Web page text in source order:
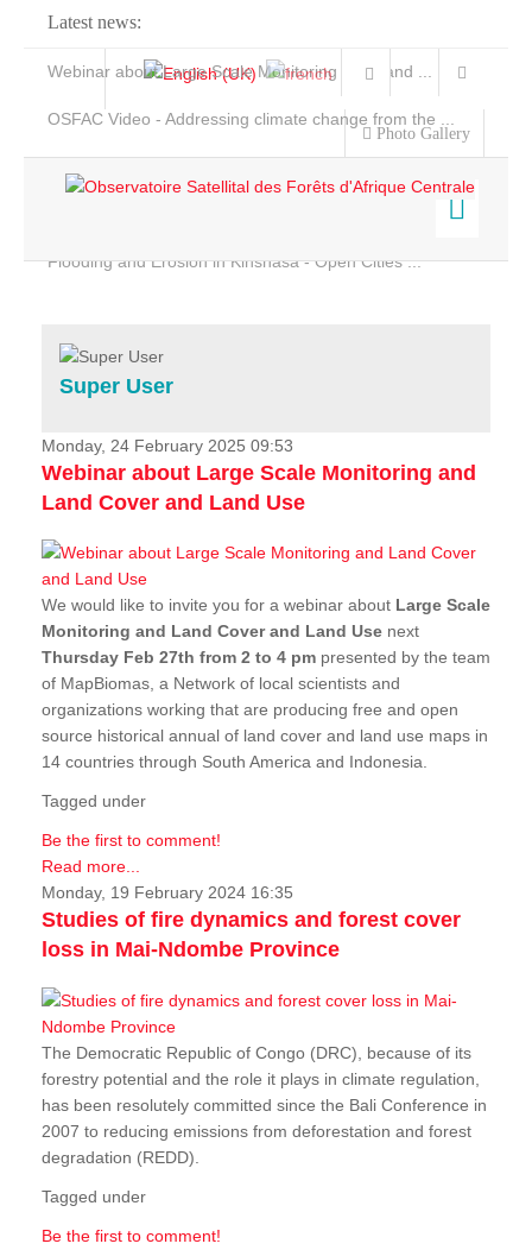
Latest news:
Webinar about Large Scale Monitoring and Land ...
OSFAC Video - Addressing climate change from the ...
Flooding and Erosion in Kinshasa - Open Cities ...
Photo Gallery
Home
Services
Projects
News & Stories
Super User
Monday, 24 February 2025 09:53
Webinar about Large Scale Monitoring and
Land Cover and Land Use
We would like to invite you for a webinar about Large Scale
Monitoring and Land Cover and Land Use next
Thursday Feb 27th from 2 to 4 pm presented by the team
of MapBiomas, a Network of local scientists and
organizations working that are producing free and open
source historical annual of land cover and land use maps in
14 countries through South America and Indonesia.
Tagged under
Be the first to comment!
Read more...
Monday, 19 February 2024 16:35
Studies of fire dynamics and forest cover
loss in Mai-Ndombe Province
The Democratic Republic of Congo (DRC), because of its
forestry potential and the role it plays in climate regulation,
has been resolutely committed since the Bali Conference in
2007 to reducing emissions from deforestation and forest
degradation (REDD).
Tagged under
Be the first to comment!